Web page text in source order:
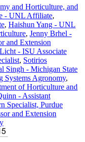
and Horticulture, and
- UNL Affiliate,
, Haishun Yang - UNL
, Jenny Brhel -
and Extension
- ISU Associate
, Sotirios
Singh - Michigan State
Systems Agronomy,
of Horticulture and
- Assistant
Specialist, Purdue
and Extension